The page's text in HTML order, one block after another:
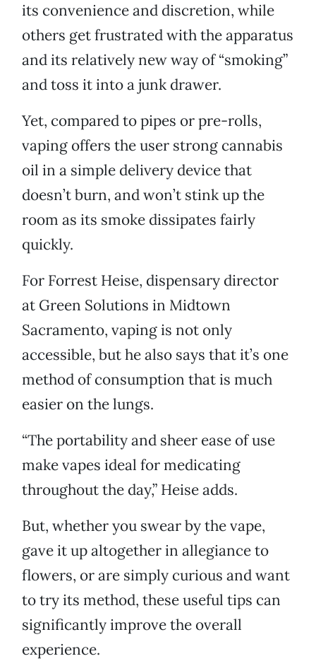
its convenience and discretion, while
others get frustrated with the apparatus
and its relatively new way of “smoking”
and toss it into a junk drawer.
Yet, compared to pipes or pre-rolls,
vaping offers the user strong cannabis
oil in a simple delivery device that
doesn’t burn, and won’t stink up the
room as its smoke dissipates fairly
quickly.
For Forrest Heise, dispensary director
at Green Solutions in Midtown
Sacramento, vaping is not only
accessible, but he also says that it’s one
method of consumption that is much
easier on the lungs.
“The portability and sheer ease of use
make vapes ideal for medicating
throughout the day,” Heise adds.
But, whether you swear by the vape,
gave it up altogether in allegiance to
flowers, or are simply curious and want
to try its method, these useful tips can
significantly improve the overall
experience.